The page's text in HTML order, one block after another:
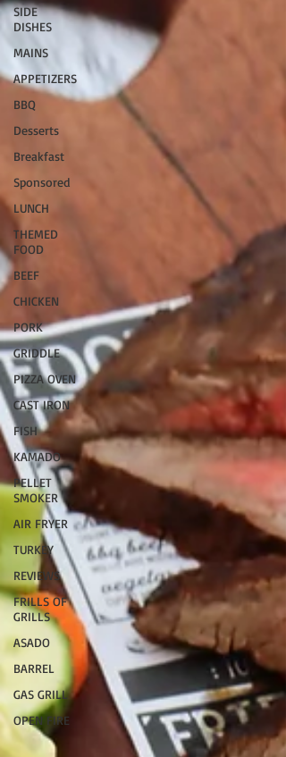
SIDE
DISHES
MAINS
APPETIZERS
BBQ
Desserts
Breakfast
Sponsored
LUNCH
THEMED
FOOD
BEEF
CHICKEN
PORK
GRIDDLE
PIZZA OVEN
CAST IRON
FISH
KAMADO
PELLET
SMOKER
AIR FRYER
TURKEY
REVIEWS
FRILLS OF
GRILLS
ASADO
BARREL
GAS GRILL
OPEN FIRE